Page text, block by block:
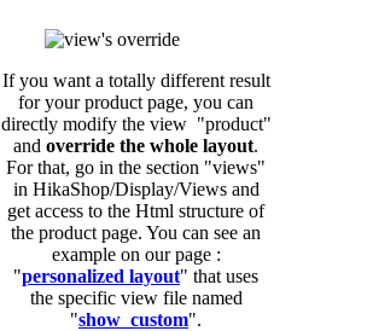
If you want a totally different result
for your product page, you can
directly modify the view "product"
and override the whole layout.
For that, go in the section "views"
in HikaShop/Display/Views and
get access to the Html structure of
the product page. You can see an
example on our page :
"personalized layout" that uses
the specific view file named
"show_custom".